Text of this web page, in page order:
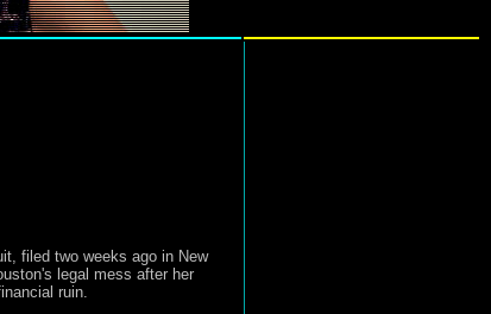
filed two weeks ago in New
legal mess after her
ruin.